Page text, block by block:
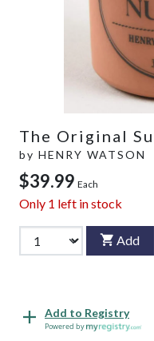
The Original
by HENRY WATSON
$39.99 Each
Only 1 left in stock
Add
Add to Registry
Powered by